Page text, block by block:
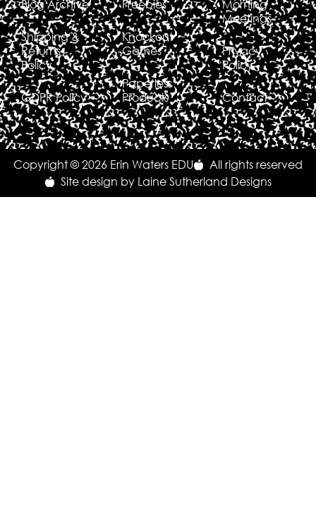
Blog Archive
Shipping &
Returns
Policy
GDPR Policy
Freebies
Knockout
Games
Paperless
Products
Morning
Meetings
Privacy
Policy
Contact
Copyright © 2026 Erin Waters EDU
All rights reserved
Site design by Laine Sutherland Designs